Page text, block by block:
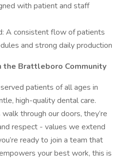
with patient and staff
A consistent flow of patients
and strong daily production
the Brattleboro Community
patients of all ages in
high-quality dental care.
through our doors, they’re
respect - values we extend
ready to join a team that
your best work, this is